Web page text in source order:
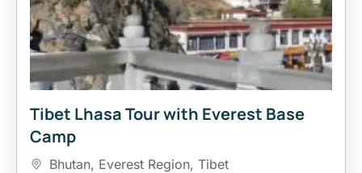
Tibet Lhasa Tour with Everest Base
Camp
Bhutan, Everest Region, Tibet